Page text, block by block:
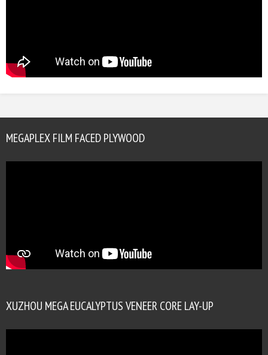
MEGAPLEX FILM FACED PLYWOOD
XUZHOU MEGA EUCALYPTUS VENEER CORE LAY-UP